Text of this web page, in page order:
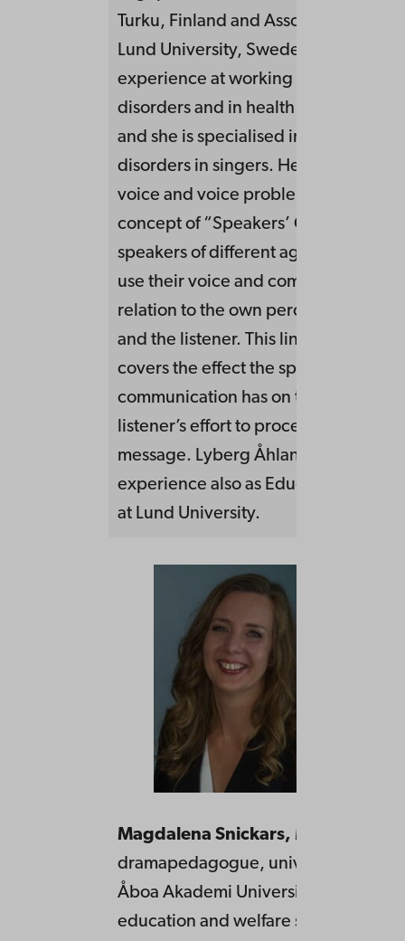
Turku, Finland and Associate
Lund University, Sweden. She has
experience at working clinically
disorders and in health promoting
and she is specialised in working
disorders in singers. Her research
voice and voice problems within the
concept of “Speakers’ Comfort”, i.e.
speakers of different age and
use their voice and communication in
relation to the own perception of the
and the listener. This line of research
covers the effect the speakers’ voice
communication has on the listener
listener’s effort to process the
message. Lyberg Åhlander has a
experience also as Educational
at Lund University.
Magdalena Snickars, MaEd
dramapedagogue, university
Åboa Akademi University, faculty of
education and welfare studies,